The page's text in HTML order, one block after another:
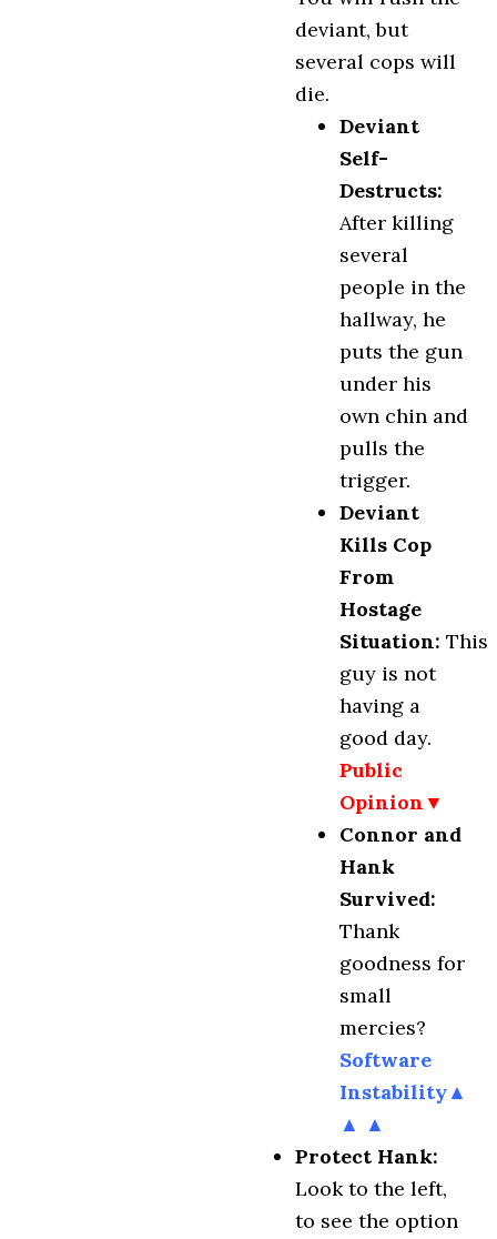
deviant, but
several cops will
die.
Deviant
Self-
Destructs:
After killing
several
people in the
hallway, he
puts the gun
under his
own chin and
pulls the
trigger.
Deviant
Kills Cop
From
Hostage
Situation:This
guy is not
having a
good day.
Public
Opinion▼
Connor and
Hank
Survived:
Thank
goodness for
small
mercies?
Software
Instability▲
▲ ▲
Protect Hank:
Look to the left,
to see the option